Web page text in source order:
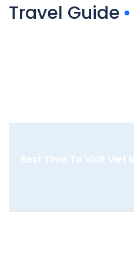
Travel Guide
Best Time To Visit Viet